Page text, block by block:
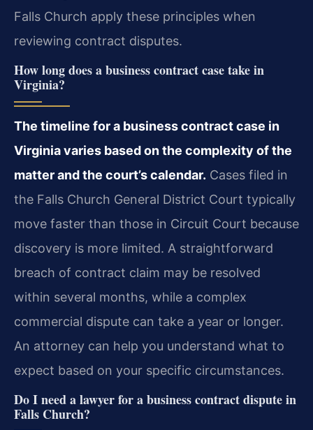
Falls Church apply these principles when
reviewing contract disputes.
How long does a business contract case take in
Virginia?
The timeline for a business contract case in
Virginia varies based on the complexity of the
matter and the court’s calendar. Cases filed in
the Falls Church General District Court typically
move faster than those in Circuit Court because
discovery is more limited. A straightforward
breach of contract claim may be resolved
within several months, while a complex
commercial dispute can take a year or longer.
An attorney can help you understand what to
expect based on your specific circumstances.
Do I need a lawyer for a business contract dispute in
Falls Church?